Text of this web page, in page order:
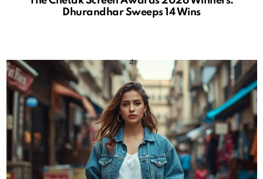
Dhurandhar Sweeps 14 Wins